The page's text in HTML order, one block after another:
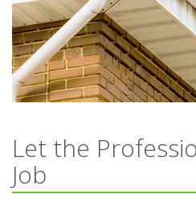
Let the
Job